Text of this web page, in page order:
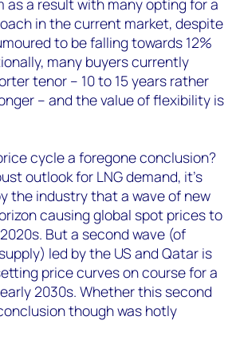
as a result with many opting for a
in the current market, despite
to be falling towards 12%
many buyers currently
tenor – 10 to 15 years rather
– and the value of flexibility is
cycle a foregone conclusion?
outlook for LNG demand, it’s
the industry that a wave of new
causing global spot prices to
But a second wave (of
led by the US and Qatar is
price curves on course for a
2030s. Whether this second
though was hotly